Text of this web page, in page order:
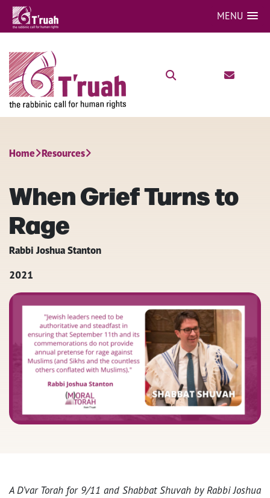
MENU
Home Resources
When Grief Turns to
Rage
Rabbi Joshua Stanton
2021
A D’var Torah for 9/11 and Shabbat Shuvah by Rabbi Joshua